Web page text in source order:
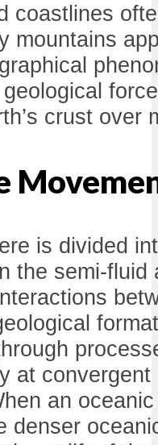
coastlines
mountains
crust over
is divided
the semi-fluid
at
an
denser